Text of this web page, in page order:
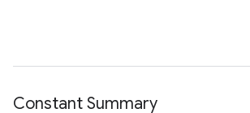
Constant Summary